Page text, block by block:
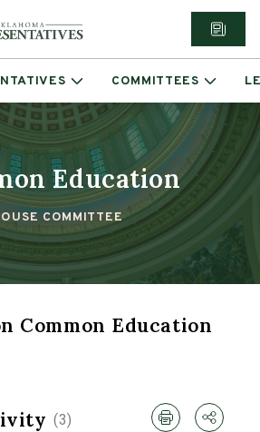
COMMITTEES
Education
COMMITTEE
Common Education
(3)